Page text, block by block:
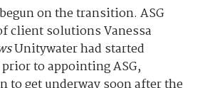
on the transition. ASG
client solutions Vanessa
Unitywater had started
to appointing ASG,